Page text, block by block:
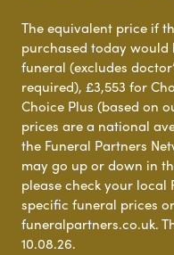
The equivalent price if
purchased today would
funeral (excludes
required), £3,553 for
Choice Plus (based on
prices are a national
the Funeral Partners
may go up or down in
please check your local
specific funeral prices
funeralpartners.co.uk.
10.08.26.